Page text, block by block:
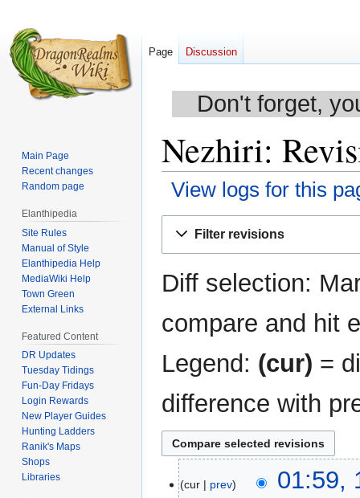
Don't forget,
Nezhiri:
View logs for this
Filter revisions
Diff selection:
compare and hit
Legend: (cur) =
difference with
November
cur prev
01:59,
Page Discussion
Main Page
Recent changes
Random page
Elanthipedia
Site Rules
Manual of Style
Elanthipedia Help
MediaWiki Help
Town Green
External Links
Featured Content
DR Updates
Tuesday Tidings
Fun-Day Fridays
Login Rewards
New Player Guides
Hunting Ladders
Ranik's Maps
Shops
Libraries